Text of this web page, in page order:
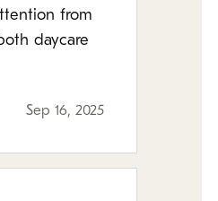
from
daycare
Sep 16, 2025